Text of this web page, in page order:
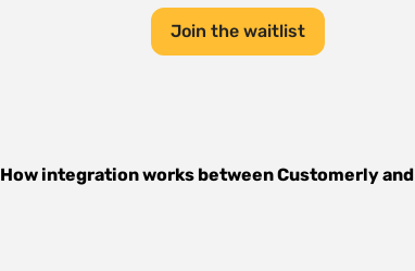
Join the waitlist
How integration works betweenCustomerlyand